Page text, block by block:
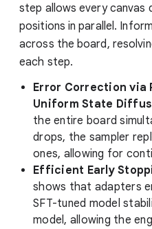
step allows every
positions in parallel.
across the board,
each step.
Error Correction via
Uniform State
the entire board
drops, the sampler
ones, allowing for
Efficient Early
shows that adapters
SFT-tuned model
model, allowing the